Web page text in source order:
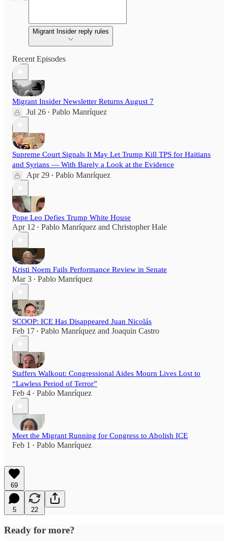
Migrant Insider reply rules
Recent Episodes
Migrant Insider Newsletter Returns August 7
Jul 26 • Pablo Manríquez
Supreme Court Signals It May Let Trump Kill TPS for Haitians
and Syrians — With Barely a Look at the Evidence
Apr 29 • Pablo Manríquez
Pope Leo Defies Trump White House
Apr 12 • Pablo Manríquez and Christopher Hale
Kristi Noem Fails Performance Review in Senate
Mar 3 • Pablo Manríquez
SCOOP: ICE Has Disappeared Juan Nicolás
Feb 17 • Pablo Manríquez and Joaquin Castro
Staffers Walkout: Congressional Aides Mourn Lives Lost to
“Lawless Period of Terror”
Feb 4 • Pablo Manríquez
Meet the Migrant Running for Congress to Abolish ICE
Feb 1 • Pablo Manríquez
69
5 22
Ready for more?